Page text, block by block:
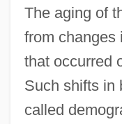
The aging of
from changes
that occurred
Such shifts in
called